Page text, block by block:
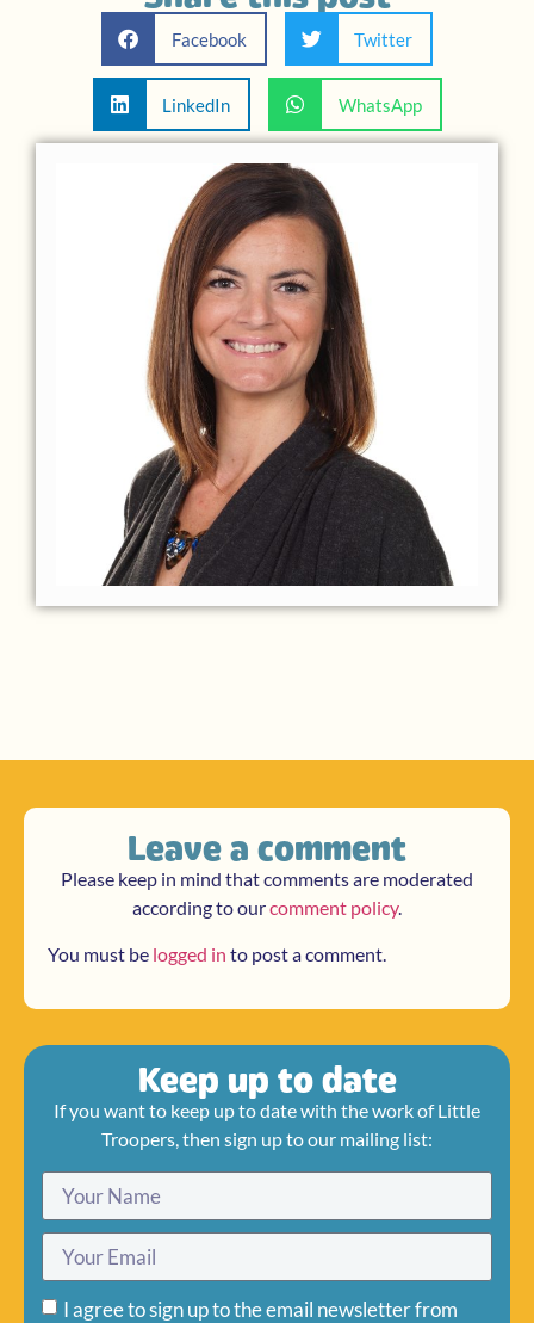
Facebook Twitter
LinkedIn WhatsApp
Leave a comment
Please keep in mind that comments are moderated
according to ourcomment policy.
You must be logged in to post a comment.
Keep up to date
If you want to keep up to date with the work of Little
Troopers, then sign up to our mailing list:
I agree to sign up to the email newsletter from